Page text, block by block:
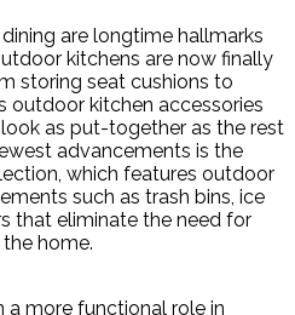
are longtime hallmarks
kitchens are now finally
storing seat cushions to
outdoor kitchen accessories
as put-together as the rest
advancements is the
which features outdoor
such as trash bins, ice
that eliminate the need for
home.
a more functional role in